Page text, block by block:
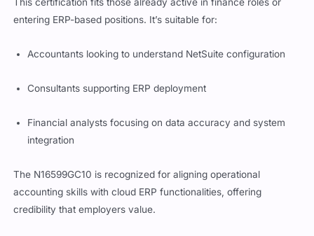
entering ERP-based positions. It’s suitable for:
Accountants looking to understand NetSuite configuration
Consultants supporting ERP deployment
Financial analysts focusing on data accuracy and system
integration
The N16599GC10 is recognized for aligning operational
accounting skills with cloud ERP functionalities, offering
credibility that employers value.